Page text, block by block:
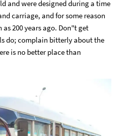
and were designed during a time
carriage, and for some reason
200 years ago. Don"t get
do; complain bitterly about the
is no better place than